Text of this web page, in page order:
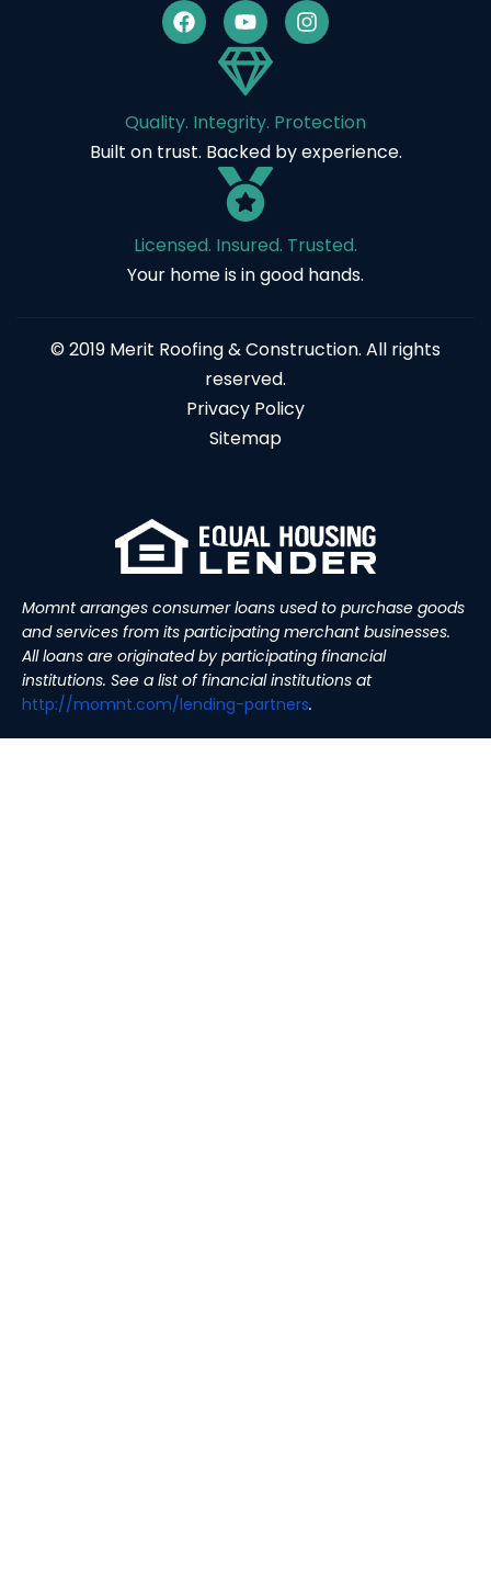
Quality. Integrity. Protection
Built on trust. Backed by experience.
Licensed. Insured. Trusted.
Your home is in good hands.
© 2019 Merit Roofing & Construction. All rights
reserved.
Privacy Policy
Sitemap
Momnt arranges consumer loans used to purchase goods
and services from its participating merchant businesses.
All loans are originated by participating financial
institutions. See a list of financial institutions at
http://momnt.com/lending-partners.